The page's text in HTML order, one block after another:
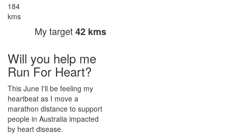
184
kms
My target42 kms
Will you help me
Run For Heart?
This June I'll be feeling my
heartbeat as I move a
marathon distance to support
people in Australia impacted
by heart disease.